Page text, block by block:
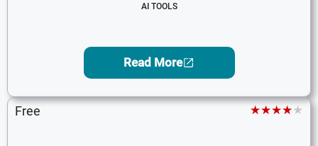
AI TOOLS
Read More
Free ★★★★★